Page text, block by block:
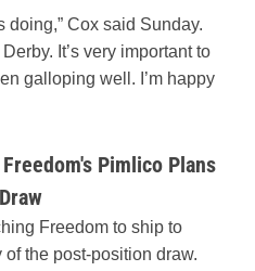
doing,” Cox said Sunday.
It’s very important to
galloping well. I’m happy
Pimlico Plans
Freedom to ship to
the post-position draw.